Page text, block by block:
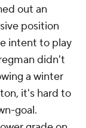
out an
position
intent to play
didn't
a winter
it's hard to
goal.